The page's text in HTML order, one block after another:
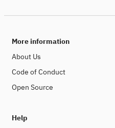
More information
About Us
Code of Conduct
Open Source
Help